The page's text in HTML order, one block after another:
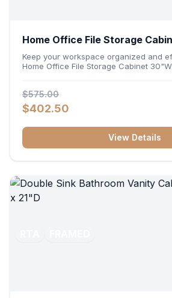
Home Office File Storage
32"H x 24"D
Keep your workspace organized and
Home Office File Storage Cabinet
accommodates letter and legal-sized
a sturdy surface for printers or
durable construction ensures
$575.00
$402.50
View Details